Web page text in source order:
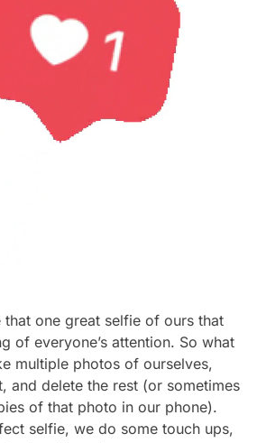
that one great selfie of ours that
of everyone’s attention. So what
multiple photos of ourselves,
and delete the rest (or sometimes
of that photo in our phone).
selfie, we do some touch ups,